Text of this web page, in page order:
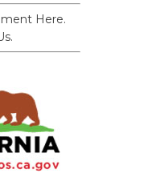
Here.